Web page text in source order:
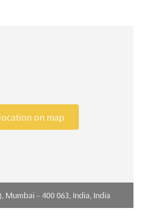
on map
Mumbai - 400 063, India, India